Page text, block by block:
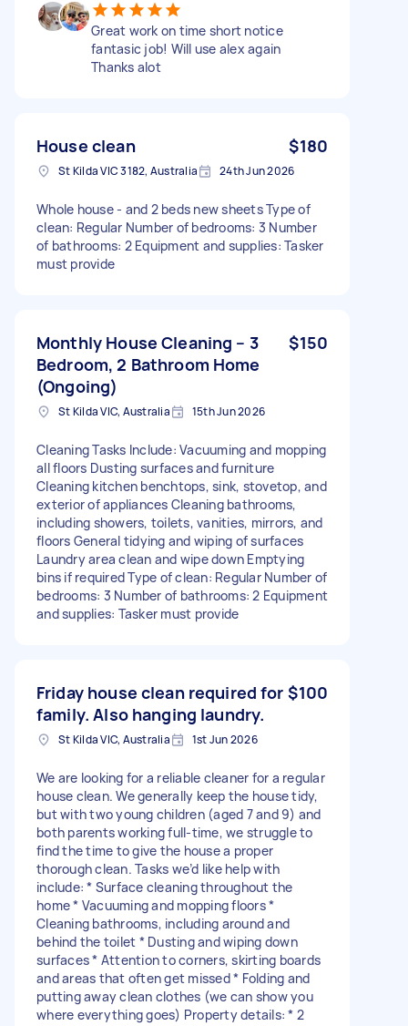
Great work on time short notice
fantasic job! Will use alex again
Thanks alot
House clean $180
St Kilda VIC 3182, Australia 24th Jun 2026
Whole house - and 2 beds new sheets Type of
clean: Regular Number of bedrooms: 3 Number
of bathrooms: 2 Equipment and supplies: Tasker
must provide
Monthly House Cleaning – 3
Bedroom, 2 Bathroom Home
(Ongoing)
$150
St Kilda VIC, Australia 15th Jun 2026
Cleaning Tasks Include: Vacuuming and mopping
all floors Dusting surfaces and furniture
Cleaning kitchen benchtops, sink, stovetop, and
exterior of appliances Cleaning bathrooms,
including showers, toilets, vanities, mirrors, and
floors General tidying and wiping of surfaces
Laundry area clean and wipe down Emptying
bins if required Type of clean: Regular Number of
bedrooms: 3 Number of bathrooms: 2 Equipment
and supplies: Tasker must provide
Friday house clean required for
family. Also hanging laundry.
$100
St Kilda VIC, Australia 1st Jun 2026
We are looking for a reliable cleaner for a regular
house clean. We generally keep the house tidy,
but with two young children (aged 7 and 9) and
both parents working full-time, we struggle to
find the time to give the house a proper
thorough clean. Tasks we’d like help with
include: * Surface cleaning throughout the
home * Vacuuming and mopping floors *
Cleaning bathrooms, including around and
behind the toilet * Dusting and wiping down
surfaces * Attention to corners, skirting boards
and areas that often get missed * Folding and
putting away clean clothes (we can show you
where everything goes) Property details: * 2